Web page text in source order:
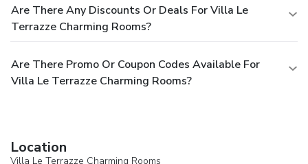
Are There Any Discounts Or Deals For Villa Le
Terrazze Charming Rooms?
Are There Promo Or Coupon Codes Available For
Villa Le Terrazze Charming Rooms?
Location
Villa Le Terrazze Charming Rooms